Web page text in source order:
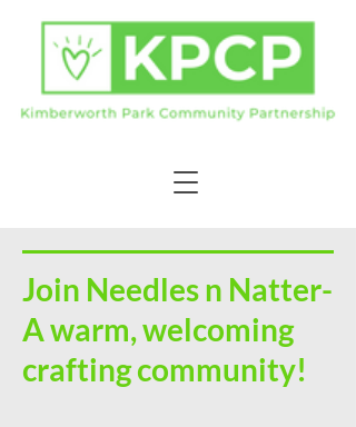
Join Needles n Natter-
A warm, welcoming
crafting community!